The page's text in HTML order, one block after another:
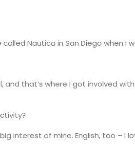
Nautica in San Diego when I
and that’s where I got involved
interest of mine. English, too – I